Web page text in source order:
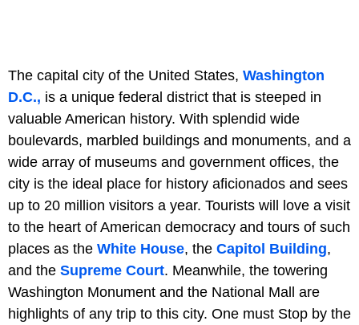
The capital city of the United States, Washington
D.C., is a unique federal district that is steeped in
valuable American history. With splendid wide
boulevards, marbled buildings and monuments, and a
wide array of museums and government offices, the
city is the ideal place for history aficionados and sees
up to 20 million visitors a year. Tourists will love a visit
to the heart of American democracy and tours of such
places as the White House, the Capitol Building,
and the Supreme Court. Meanwhile, the towering
Washington Monument and the National Mall are
highlights of any trip to this city. One must Stop by the